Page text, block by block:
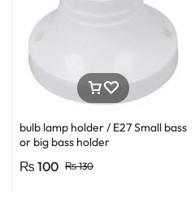
bulb lamp holder / E27 Small bass
or big bass holder
₨130
₨ 100